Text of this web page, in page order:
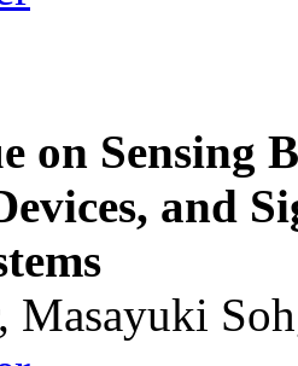
on Sensing
and
Masayuki